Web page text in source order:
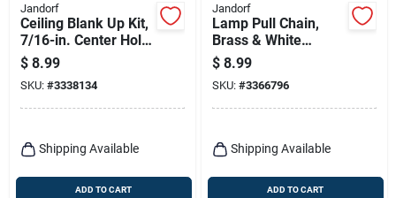
Jandorf
Ceiling Blank Up Kit,
7/16-in. Center Hole,
White, 5-in.
$ 8.99
SKU: #3338134
Shipping Available
ADD TO CART
Jandorf
Lamp Pull Chain,
Brass & White
Ceramic, 12-in.
$ 8.99
SKU: #3366796
Shipping Available
ADD TO CART